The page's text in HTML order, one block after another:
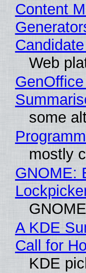
Content
Web
some
mostly
GNOME:
A KDE
Call for
KDE